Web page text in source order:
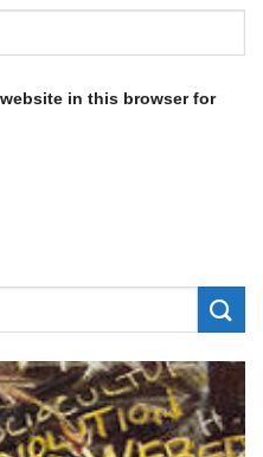
in this browser for
24
Feb